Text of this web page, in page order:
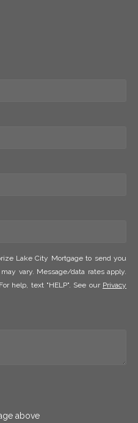
Lake City Mortgage to send you
vary. Message/data rates apply.
help, text "HELP". See our Privacy
above